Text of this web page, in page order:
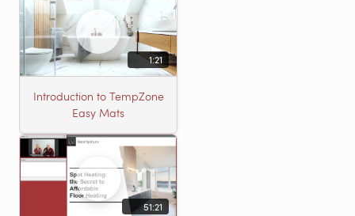
1:21
Introduction to TempZone
Easy Mats
51:21